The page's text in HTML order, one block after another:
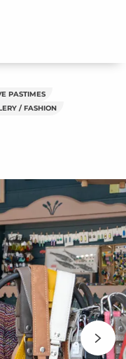
PASTIMES
/ FASHION